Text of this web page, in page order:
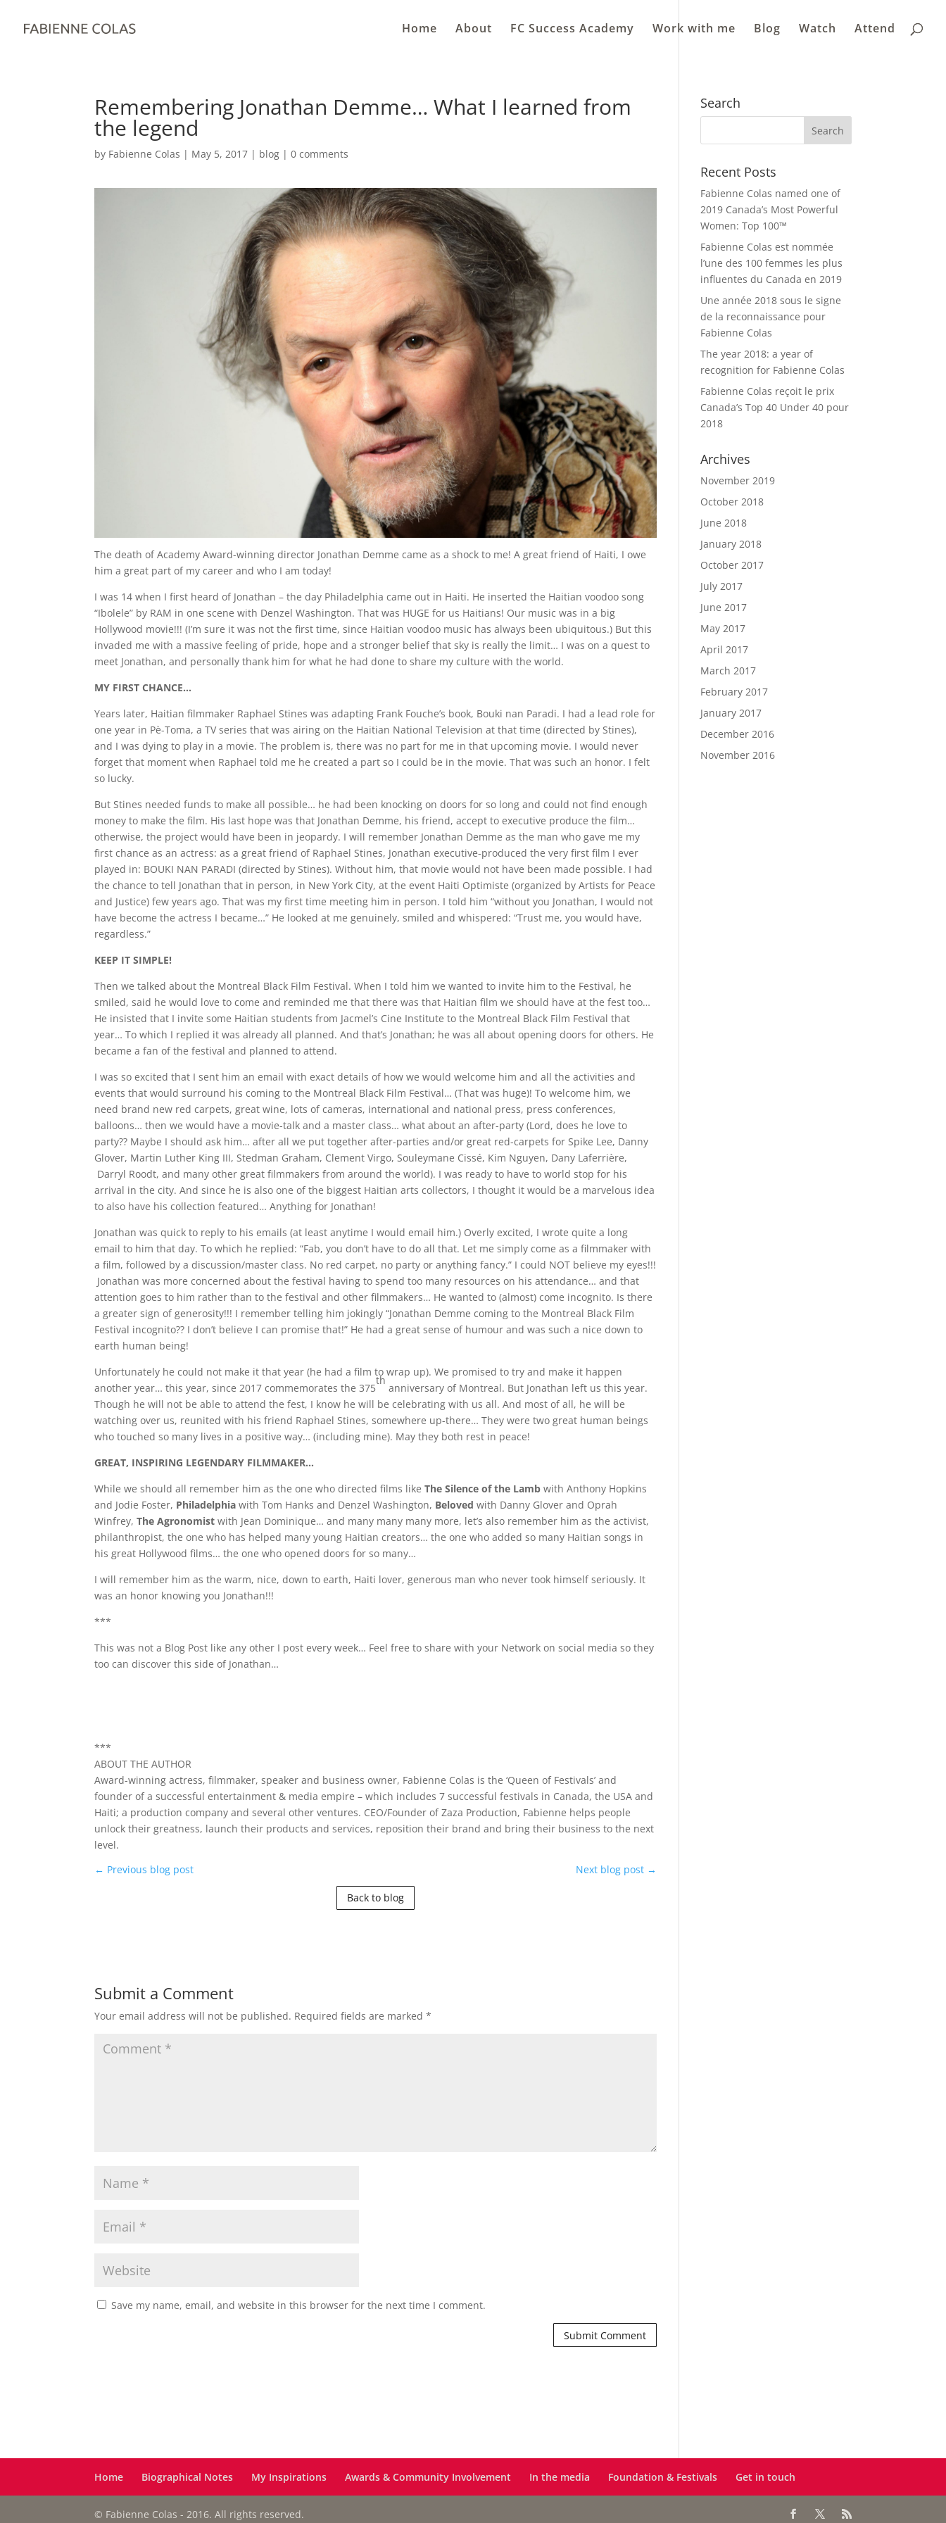
Home About FC Success Academy Work with me Blog Watch Attend
Remembering Jonathan Demme… What I learned from
the legend
by Fabienne Colas | May 5, 2017 | blog |0 comments
The death of Academy Award-winning director Jonathan Demme came as a shock to me! A great friend of Haiti, I owe
him a great part of my career and who I am today!
I was 14 when I first heard of Jonathan – the day Philadelphia came out in Haiti. He inserted the Haitian voodoo song
“Ibolele” by RAM in one scene with Denzel Washington. That was HUGE for us Haitians! Our music was in a big
Hollywood movie!!! (I’m sure it was not the first time, since Haitian voodoo music has always been ubiquitous.) But this
invaded me with a massive feeling of pride, hope and a stronger belief that sky is really the limit… I was on a quest to
meet Jonathan, and personally thank him for what he had done to share my culture with the world.
MY FIRST CHANCE…
Years later, Haitian filmmaker Raphael Stines was adapting Frank Fouche’s book, Bouki nan Paradi. I had a lead role for
one year in Pè-Toma, a TV series that was airing on the Haitian National Television at that time (directed by Stines),
and I was dying to play in a movie. The problem is, there was no part for me in that upcoming movie. I would never
forget that moment when Raphael told me he created a part so I could be in the movie. That was such an honor. I felt
so lucky.
But Stines needed funds to make all possible… he had been knocking on doors for so long and could not find enough
money to make the film. His last hope was that Jonathan Demme, his friend, accept to executive produce the film…
otherwise, the project would have been in jeopardy. I will remember Jonathan Demme as the man who gave me my
first chance as an actress: as a great friend of Raphael Stines, Jonathan executive-produced the very first film I ever
played in: BOUKI NAN PARADI (directed by Stines). Without him, that movie would not have been made possible. I had
the chance to tell Jonathan that in person, in New York City, at the event Haiti Optimiste (organized by Artists for Peace
and Justice) few years ago. That was my first time meeting him in person. I told him “without you Jonathan, I would not
have become the actress I became…” He looked at me genuinely, smiled and whispered: “Trust me, you would have,
regardless.”
KEEP IT SIMPLE!
Then we talked about the Montreal Black Film Festival. When I told him we wanted to invite him to the Festival, he
smiled, said he would love to come and reminded me that there was that Haitian film we should have at the fest too…
He insisted that I invite some Haitian students from Jacmel’s Cine Institute to the Montreal Black Film Festival that
year… To which I replied it was already all planned. And that’s Jonathan; he was all about opening doors for others. He
became a fan of the festival and planned to attend.
I was so excited that I sent him an email with exact details of how we would welcome him and all the activities and
events that would surround his coming to the Montreal Black Film Festival… (That was huge)! To welcome him, we
need brand new red carpets, great wine, lots of cameras, international and national press, press conferences,
balloons… then we would have a movie-talk and a master class… what about an after-party (Lord, does he love to
party?? Maybe I should ask him… after all we put together after-parties and/or great red-carpets for Spike Lee, Danny
Glover, Martin Luther King III, Stedman Graham, Clement Virgo, Souleymane Cissé, Kim Nguyen, Dany Laferrière,
Darryl Roodt, and many other great filmmakers from around the world). I was ready to have to world stop for his
arrival in the city. And since he is also one of the biggest Haitian arts collectors, I thought it would be a marvelous idea
to also have his collection featured… Anything for Jonathan!
Jonathan was quick to reply to his emails (at least anytime I would email him.) Overly excited, I wrote quite a long
email to him that day. To which he replied: “Fab, you don’t have to do all that. Let me simply come as a filmmaker with
a film, followed by a discussion/master class. No red carpet, no party or anything fancy.” I could NOT believe my eyes!!!
Jonathan was more concerned about the festival having to spend too many resources on his attendance… and that
attention goes to him rather than to the festival and other filmmakers… He wanted to (almost) come incognito. Is there
a greater sign of generosity!!! I remember telling him jokingly “Jonathan Demme coming to the Montreal Black Film
Festival incognito?? I don’t believe I can promise that!” He had a great sense of humour and was such a nice down to
earth human being!
Unfortunately he could not make it that year (he had a film to wrap up). We promised to try and make it happen
another year… this year, since 2017 commemorates the 375
th
anniversary of Montreal. But Jonathan left us this year.
Though he will not be able to attend the fest, I know he will be celebrating with us all. And most of all, he will be
watching over us, reunited with his friend Raphael Stines, somewhere up-there… They were two great human beings
who touched so many lives in a positive way… (including mine). May they both rest in peace!
GREAT, INSPIRING LEGENDARY FILMMAKER…
While we should all remember him as the one who directed films likeThe Silence of the Lamb with Anthony Hopkins
and Jodie Foster, Philadelphia with Tom Hanks and Denzel Washington, Beloved with Danny Glover and Oprah
Winfrey,The Agronomist with Jean Dominique… and many many many more, let’s also remember him as the activist,
philanthropist, the one who has helped many young Haitian creators… the one who added so many Haitian songs in
his great Hollywood films… the one who opened doors for so many…
I will remember him as the warm, nice, down to earth, Haiti lover, generous man who never took himself seriously. It
was an honor knowing you Jonathan!!!
***
This was not a Blog Post like any other I post every week… Feel free to share with your Network on social media so they
too can discover this side of Jonathan…
***
ABOUT THE AUTHOR
Award-winning actress, filmmaker, speaker and business owner, Fabienne Colas is the ‘Queen of Festivals’ and
founder of a successful entertainment & media empire – which includes 7 successful festivals in Canada, the USA and
Haiti; a production company and several other ventures. CEO/Founder of Zaza Production, Fabienne helps people
unlock their greatness, launch their products and services, reposition their brand and bring their business to the next
level.
← Previous blog post Next blog post→
Back to blog
Submit a Comment
Your email address will not be published. Required fields are marked*
Save my name, email, and website in this browser for the next time I comment.
Search
Recent Posts
Fabienne Colas named one of
2019 Canada’s Most Powerful
Women: Top 100™
Fabienne Colas est nommée
l’une des 100 femmes les plus
influentes du Canada en 2019
Une année 2018 sous le signe
de la reconnaissance pour
Fabienne Colas
The year 2018: a year of
recognition for Fabienne Colas
Fabienne Colas reçoit le prix
Canada’s Top 40 Under 40 pour
2018
Archives
November 2019
October 2018
June 2018
January 2018
October 2017
July 2017
June 2017
May 2017
April 2017
March 2017
February 2017
January 2017
December 2016
November 2016
Home Biographical Notes My Inspirations Awards & Community Involvement In the media Foundation & Festivals Get in touch
© Fabienne Colas - 2016. All rights reserved.